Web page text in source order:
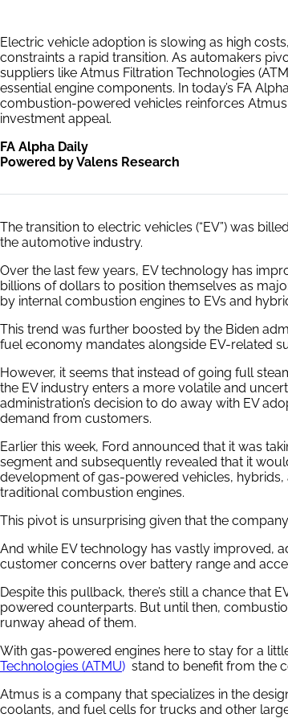
Electric vehicle adoption is slowing as high
constraints a rapid transition. As automakers
suppliers like Atmus Filtration Technologies
essential engine components. In today’s FA
combustion-powered vehicles reinforces
investment appeal.
FA Alpha Daily
Powered by Valens Research
The transition to electric vehicles (“EV”) was
the automotive industry.
Over the last few years, EV technology has
billions of dollars to position themselves as
by internal combustion engines to EVs and
This trend was further boosted by the Biden
fuel economy mandates alongside EV-related
However, it seems that instead of going full
the EV industry enters a more volatile and
administration’s decision to do away with EV
demand from customers.
Earlier this week, Ford announced that it was
segment and subsequently revealed that it
development of gas-powered vehicles,
traditional combustion engines.
This pivot is unsurprising given that the
And while EV technology has vastly improved,
customer concerns over battery range and
Despite this pullback, there’s still a chance that
powered counterparts. But until then,
runway ahead of them.
With gas-powered engines here to stay for a
Technologies (ATMU) stand to benefit from the
Atmus is a company that specializes in the
coolants, and fuel cells for trucks and other